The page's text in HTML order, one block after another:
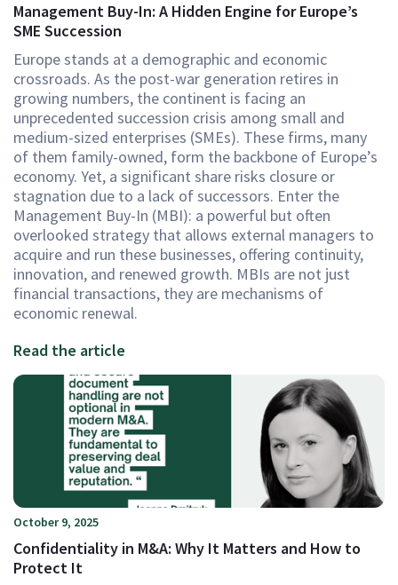
Management Buy-In: A Hidden Engine for Europe’s
SME Succession
Europe stands at a demographic and economic
crossroads. As the post-war generation retires in
growing numbers, the continent is facing an
unprecedented succession crisis among small and
medium-sized enterprises (SMEs). These firms, many
of them family-owned, form the backbone of Europe’s
economy. Yet, a significant share risks closure or
stagnation due to a lack of successors. Enter the
Management Buy-In (MBI): a powerful but often
overlooked strategy that allows external managers to
acquire and run these businesses, offering continuity,
innovation, and renewed growth. MBIs are not just
financial transactions, they are mechanisms of
economic renewal.
Read the article
October 9, 2025
Confidentiality in M&A: Why It Matters and How to
Protect It